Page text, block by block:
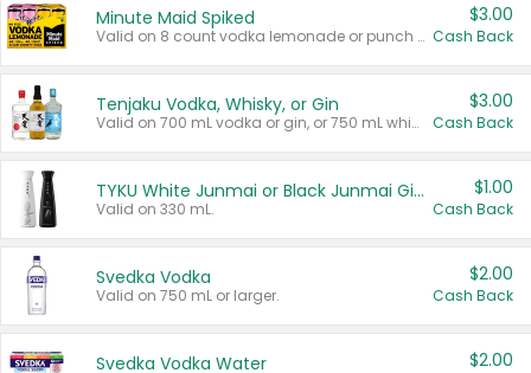
Minute Maid Spiked
Valid on 8 count vodka lemonade or punch variety multi-packs.
$3.00
Cash Back
Tenjaku Vodka, Whisky, or Gin
Valid on 700 mL vodka or gin, or 750 mL whisky.
$3.00
Cash Back
TYKU White Junmai or Black Junmai Ginjo Sake
Valid on 330 mL.
$1.00
Cash Back
Svedka Vodka
Valid on 750 mL or larger.
$2.00
Cash Back
Svedka Vodka Water $2.00